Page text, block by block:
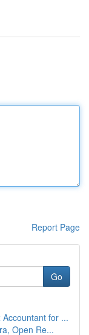
Report Page
Go
for ...
Open Re...